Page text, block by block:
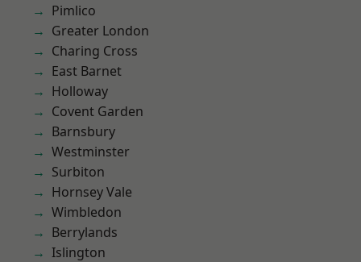
Pimlico
Greater London
Charing Cross
East Barnet
Holloway
Covent Garden
Barnsbury
Westminster
Surbiton
Hornsey Vale
Wimbledon
Berrylands
Islington